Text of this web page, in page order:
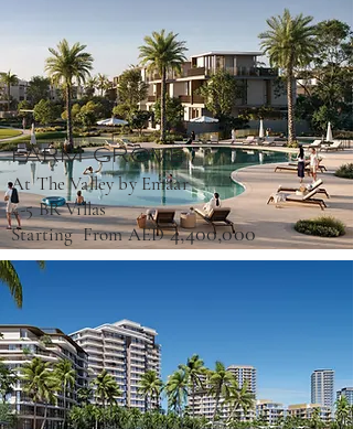
FARM GROVE
At The Valley by Emaar
4-5 BR Villas
Starting From AED 4,400,000